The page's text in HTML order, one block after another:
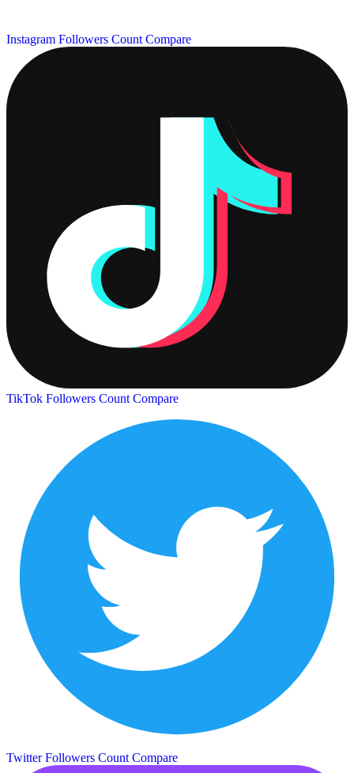
Instagram Followers Count Compare
TikTok Followers Count Compare
Twitter Followers Count Compare